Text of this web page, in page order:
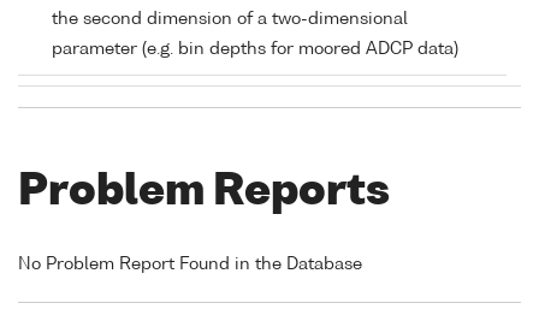
the second dimension of a two-dimensional
parameter (e.g. bin depths for moored ADCP data)
Problem Reports
No Problem Report Found in the Database